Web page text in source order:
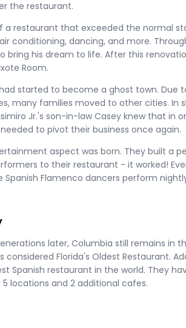
the restaurant.
a restaurant that exceeded the normal
conditioning, dancing, and more.
bring his dream to life. After this
Room.
started to become a ghost town. Due
many families moved to other cities. In
Jr.'s son-in-law Casey knew that in
to pivot their business once again.
aspect was born. They built a
to their restaurant - it worked!
Flamenco dancers perform
later, Columbia still remains in
considered Florida's Oldest Restaurant.
Spanish restaurant in the world. They
locations and 2 additional cafes.